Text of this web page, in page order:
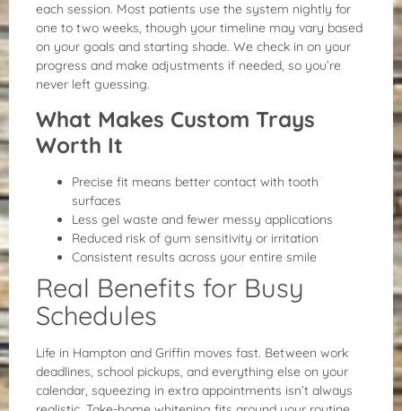
each session. Most patients use the system nightly for
one to two weeks, though your timeline may vary based
on your goals and starting shade. We check in on your
progress and make adjustments if needed, so you’re
never left guessing.
What Makes Custom Trays
Worth It
Precise fit means better contact with tooth
surfaces
Less gel waste and fewer messy applications
Reduced risk of gum sensitivity or irritation
Consistent results across your entire smile
Real Benefits for Busy
Schedules
Life in Hampton and Griffin moves fast. Between work
deadlines, school pickups, and everything else on your
calendar, squeezing in extra appointments isn’t always